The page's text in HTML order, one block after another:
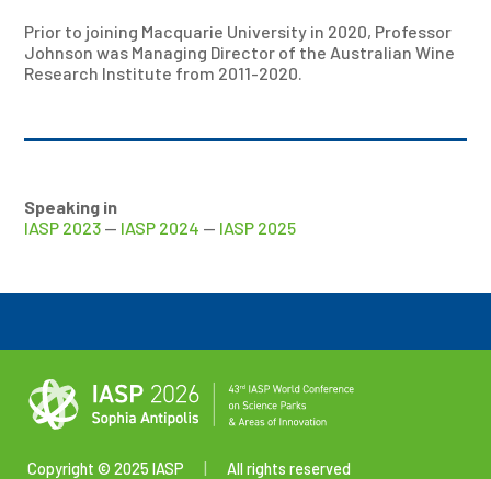
Prior to joining Macquarie University in 2020, Professor
Johnson was Managing Director of the Australian Wine
Research Institute from 2011-2020.
Speaking in
IASP 2023 — IASP 2024 — IASP 2025
Copyright © 2025 IASP All rights reserved